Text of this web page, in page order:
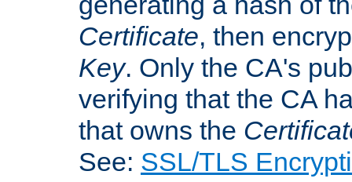
Certificate, then
Key. Only the CA's
verifying that the CA
that owns the
See: SSL/TLS